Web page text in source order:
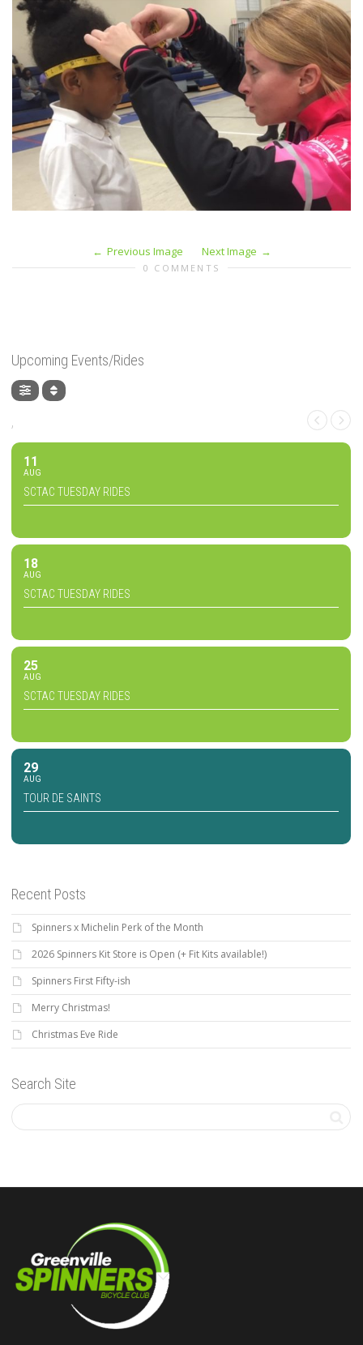
Previous Image Next Image
0 COMMENTS
Upcoming Events/Rides
,
11
AUG
SCTAC TUESDAY RIDES
18
AUG
SCTAC TUESDAY RIDES
25
AUG
SCTAC TUESDAY RIDES
29
AUG
TOUR DE SAINTS
Recent Posts
Spinners x Michelin Perk of the Month
2026 Spinners Kit Store is Open (+ Fit Kits available!)
Spinners First Fifty-ish
Merry Christmas!
Christmas Eve Ride
Search Site